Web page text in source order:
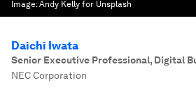
Image:Andy Kelly for Unsplash
Daichi Iwata
Senior Executive Professional, Digital
NEC Corporation